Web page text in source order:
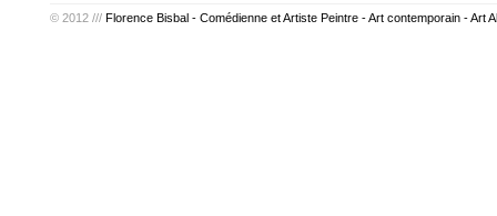
© 2012 /// Florence Bisbal - Comédienne et Artiste Peintre - Art contemporain - Art